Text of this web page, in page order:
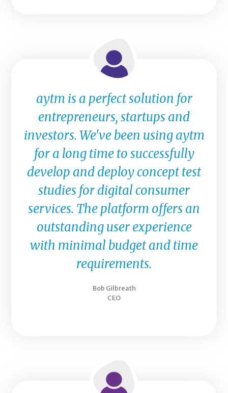
aytm is a perfect solution for
entrepreneurs, startups and
investors. We've been using aytm
for a long time to successfully
develop and deploy concept test
studies for digital consumer
services. The platform offers an
outstanding user experience
with minimal budget and time
requirements.
Bob Gilbreath
CEO